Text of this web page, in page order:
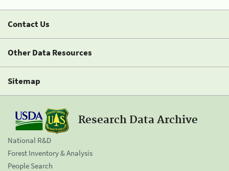
Contact Us
Other Data Resources
Sitemap
Research Data Archive
National R&D
Forest Inventory & Analysis
People Search